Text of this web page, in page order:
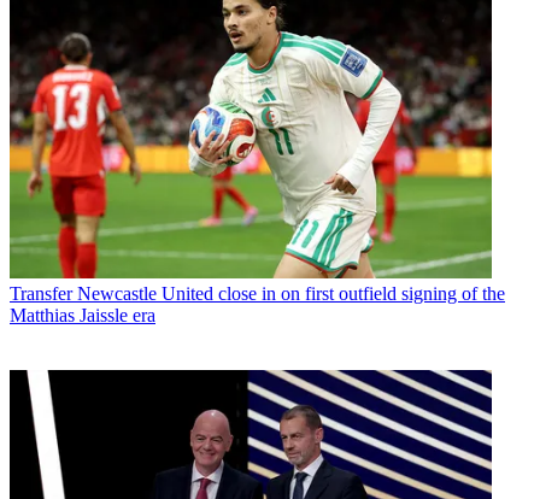
Transfer Newcastle United close in on first outfield signing of the
Matthias Jaissle era